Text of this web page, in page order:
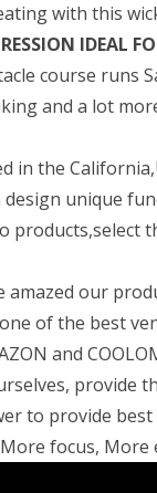
with this
IDEAL
course runs
and a lot
in the
unique
products,select
amazed our
of the best
and
provide
to provide
focus, More